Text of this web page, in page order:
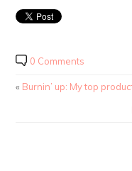
0 Comments
« Burnin’ up: My top